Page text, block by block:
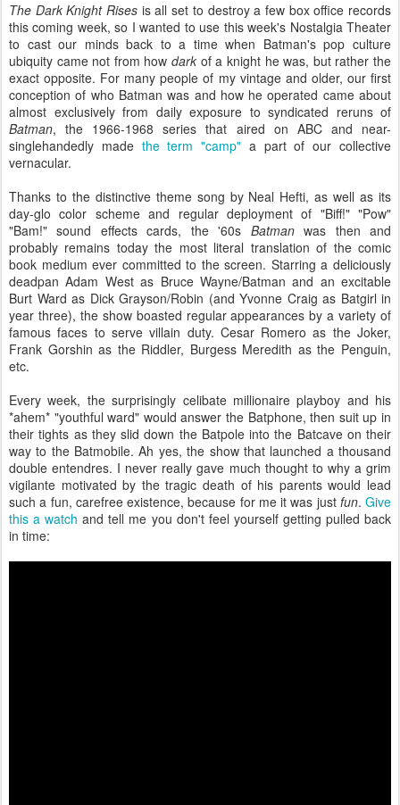
The Dark Knight Rises is all set to destroy a few box office records
this coming week, so I wanted to use this week's Nostalgia Theater
to cast our minds back to a time when Batman's pop culture
ubiquity came not from howdark of a knight he was, but rather the
exact opposite. For many people of my vintage and older, our first
conception of who Batman was and how he operated came about
almost exclusively from daily exposure to syndicated reruns of
Batman, the 1966-1968 series that aired on ABC and near-
singlehandedly made the term "camp" a part of our collective
vernacular.
Thanks to the distinctive theme song by Neal Hefti, as well as its
day-glo color scheme and regular deployment of "Biff!" "Pow"
"Bam!" sound effects cards, the '60s Batmanwas then and
probably remains today the most literal translation of the comic
book medium ever committed to the screen. Starring a deliciously
deadpan Adam West as Bruce Wayne/Batman and an excitable
Burt Ward as Dick Grayson/Robin (and Yvonne Craig as Batgirl in
year three), the show boasted regular appearances by a variety of
famous faces to serve villain duty. Cesar Romero as the Joker,
Frank Gorshin as the Riddler, Burgess Meredith as the Penguin,
etc.
Every week, the surprisingly celibate millionaire playboy and his
*ahem* "youthful ward" would answer the Batphone, then suit up in
their tights as they slid down the Batpole into the Batcave on their
way to the Batmobile. Ah yes, the show that launched a thousand
double entendres. I never really gave much thought to why a grim
vigilante motivated by the tragic death of his parents would lead
such a fun, carefree existence, because for me it was just fun. Give
this a watch and tell me you don't feel yourself getting pulled back
in time: